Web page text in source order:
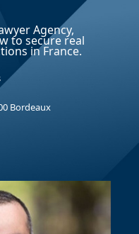
Agency,
to secure real
in France.
Bordeaux